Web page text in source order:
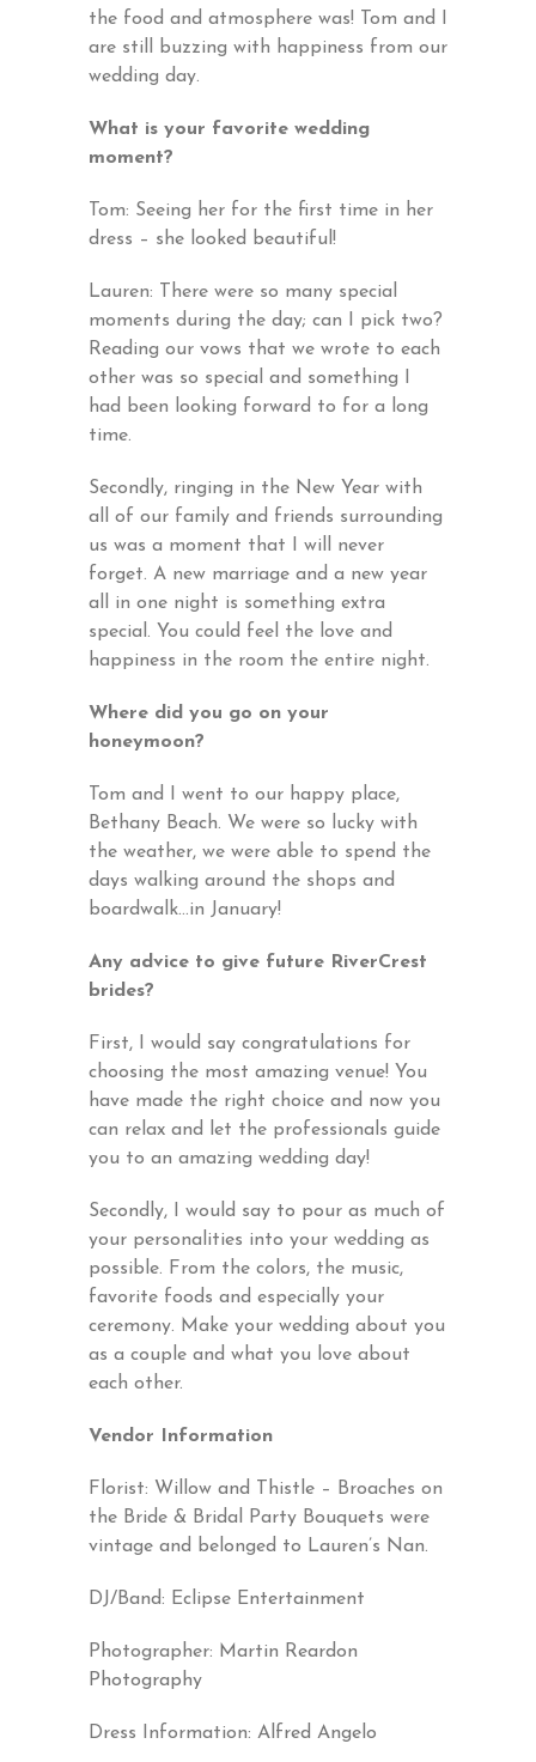
the food and atmosphere was! Tom and I
are still buzzing with happiness from our
wedding day.
What is your favorite wedding
moment?
Tom: Seeing her for the first time in her
dress – she looked beautiful!
Lauren: There were so many special
moments during the day; can I pick two?
Reading our vows that we wrote to each
other was so special and something I
had been looking forward to for a long
time.
Secondly, ringing in the New Year with
all of our family and friends surrounding
us was a moment that I will never
forget. A new marriage and a new year
all in one night is something extra
special. You could feel the love and
happiness in the room the entire night.
Where did you go on your
honeymoon?
Tom and I went to our happy place,
Bethany Beach. We were so lucky with
the weather, we were able to spend the
days walking around the shops and
boardwalk…in January!
Any advice to give future RiverCrest
brides?
First, I would say congratulations for
choosing the most amazing venue! You
have made the right choice and now you
can relax and let the professionals guide
you to an amazing wedding day!
Secondly, I would say to pour as much of
your personalities into your wedding as
possible. From the colors, the music,
favorite foods and especially your
ceremony. Make your wedding about you
as a couple and what you love about
each other.
Vendor Information
Florist: Willow and Thistle – Broaches on
the Bride & Bridal Party Bouquets were
vintage and belonged to Lauren’s Nan.
DJ/Band: Eclipse Entertainment
Photographer: Martin Reardon
Photography
Dress Information: Alfred Angelo